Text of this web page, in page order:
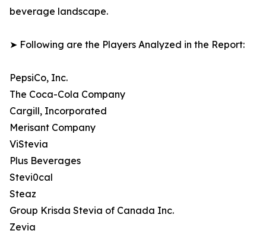
beverage landscape.
➤ Following are the Players Analyzed in the Report:
PepsiCo, Inc.
The Coca-Cola Company
Cargill, Incorporated
Merisant Company
ViStevia
Plus Beverages
Stevi0cal
Steaz
Group Krisda Stevia of Canada Inc.
Zevia